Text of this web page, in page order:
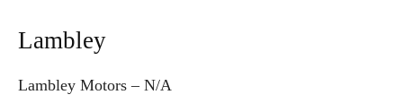
Lambley
Lambley Motors – N/A